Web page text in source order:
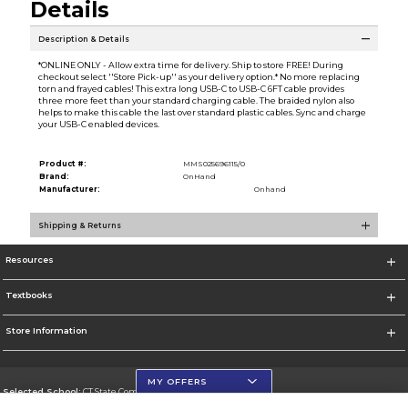
Details
Description & Details
*ONLINE ONLY - Allow extra time for delivery. Ship to store FREE! During
checkout select ''Store Pick-up'' as your delivery option.* No more replacing
torn and frayed cables! This extra long USB-C to USB-C 6FT cable provides
three more feet than your standard charging cable. The braided nylon also
helps to make this cable the last over standard plastic cables. Sync and charge
your USB-C enabled devices.
Product #:
MMS025696115/0
Brand:
OnHand
Manufacturer:
Onhand
Shipping & Returns
Resources
Textbooks
Store Information
Selected School:CT State Community College
MY OFFERS